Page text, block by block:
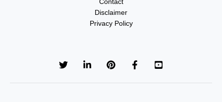
Contact
Disclaimer
Privacy Policy